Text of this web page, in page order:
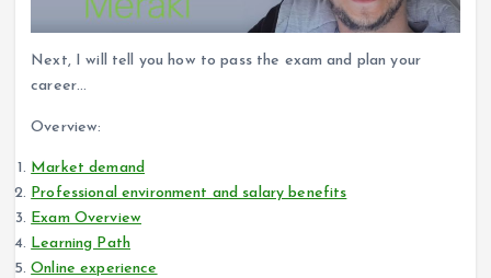
Next, I will tell you how to pass the exam and plan your
career…
Overview:
Market demand
Professional environment and salary benefits
Exam Overview
Learning Path
Online experience